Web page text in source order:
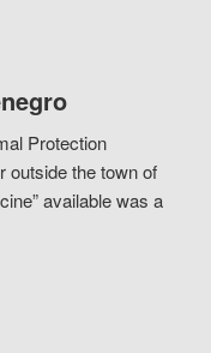
Protection
outside the town of
available was a